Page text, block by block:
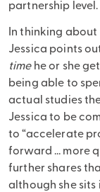
partnership level.
In thinking
Jessica points
timehe or she
being able to
actual studies
Jessica to be
to “accelerate
forward … more
further shares
although she sits